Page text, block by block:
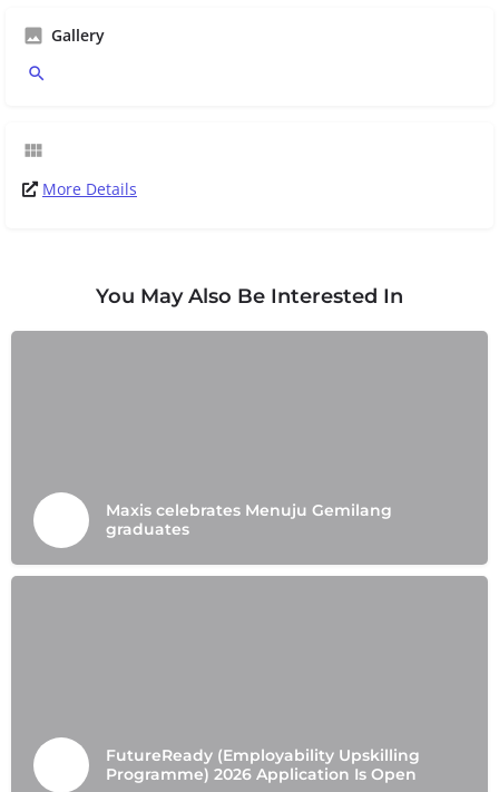
Gallery
More Details
You May Also Be Interested In
Maxis celebrates Menuju Gemilang
graduates
FutureReady (Employability Upskilling
Programme) 2026 Application Is Open